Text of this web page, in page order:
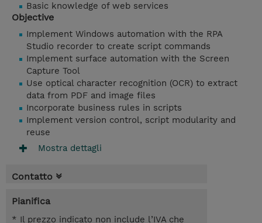
Basic knowledge of web services
Objective
Implement Windows automation with the RPA
Studio recorder to create script commands
Implement surface automation with the Screen
Capture Tool
Use optical character recognition (OCR) to extract
data from PDF and image files
Incorporate business rules in scripts
Implement version control, script modularity and
reuse
Mostra dettagli
Contatto
Pianifica
* Il prezzo indicato non include l’IVA che